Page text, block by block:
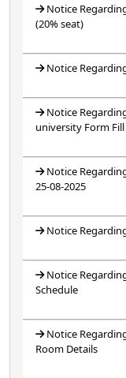
Notice
(20% seat)
Notice
Notice
university Form
Notice
25-08-2025
Notice
Notice
Schedule
Notice
Room Details